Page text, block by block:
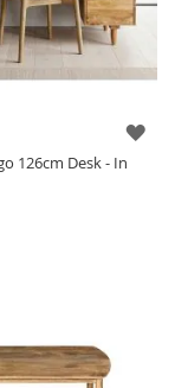
126cm Desk - In